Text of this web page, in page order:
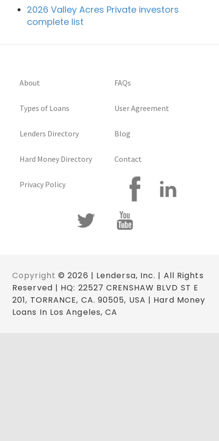
2026 Valley Acres Private investors
complete list
About
Types of Loans
Lenders Directory
Hard Money Directory
Privacy Policy
FAQs
User Agreement
Blog
Contact
Copyright © 2026 | Lendersa, Inc. | All Rights
Reserved | HQ: 22527 CRENSHAW BLVD ST E
201, TORRANCE, CA. 90505, USA | Hard Money
Loans In Los Angeles, CA